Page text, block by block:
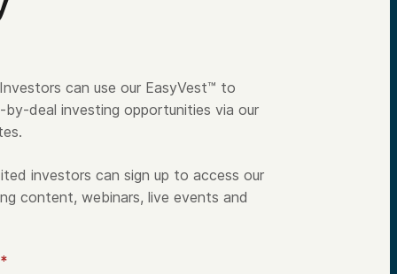
can use our EasyVest™ to
by-deal investing opportunities via our
investors can sign up to access our
content, webinars, live events and
*